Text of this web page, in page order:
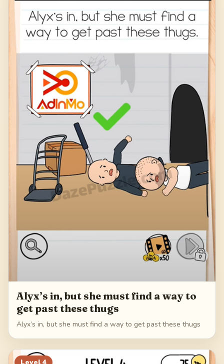
Alyx’s in, but she must find a way to
get past these thugs
Alyx’s in, but she must find a way to get past these thugs